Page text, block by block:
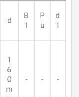
d
B
1
P
u
d
1
1
6
0
m
- - -